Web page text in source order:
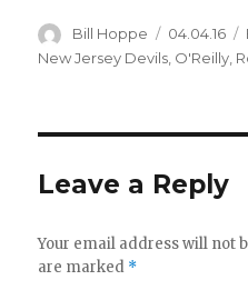
Author
Bill Hoppe
Posted
on
04.04.16
New Jersey Devils O'Reilly
Leave a Reply
Your email address will not
are marked *